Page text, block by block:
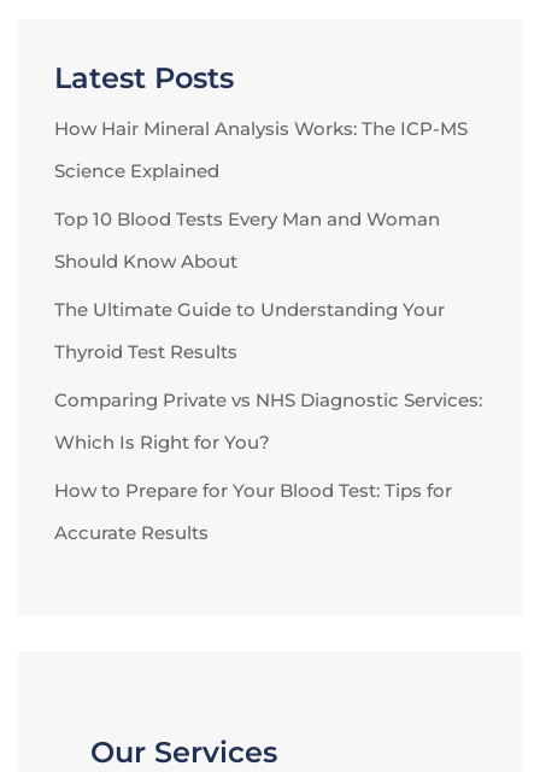
Latest Posts
How Hair Mineral Analysis Works: The ICP-MS
Science Explained
Top 10 Blood Tests Every Man and Woman
Should Know About
The Ultimate Guide to Understanding Your
Thyroid Test Results
Comparing Private vs NHS Diagnostic Services:
Which Is Right for You?
How to Prepare for Your Blood Test: Tips for
Accurate Results
Our Services